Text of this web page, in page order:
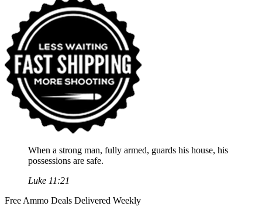
When a strong man, fully armed, guards his house, his
possessions are safe.
Luke 11:21
Free Ammo Deals Delivered Weekly